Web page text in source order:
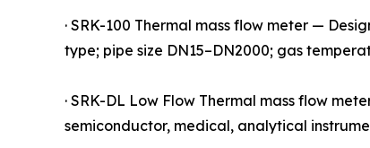
· SRK-100 Thermal mass flow meter —
type; pipe size DN15–DN2000; gas
· SRK-DL Low Flow Thermal mass flow
semiconductor, medical, analytical